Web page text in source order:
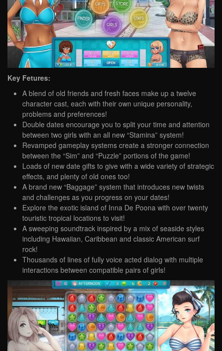
Key Fetures:
A blend of old friends and fresh faces make up a twelve
character cast, each with their own unique personality,
problems and preferences!
Double dates encourage you to split your time and attention
between two girls with an all new “Stamina” system!
Revamped gameplay systems create a stronger connection
between the “Sim” and “Puzzle” portions of the game!
Loads of new date gifts to give with a wide variety of strategic
effects, and plenty of old ones too!
A brand new “Baggage” system that introduces new twists
and challenges as you progress on your dates!
Explore the exotic island of Inna De Poona with over twenty
touristic tropical locations to visit!
A sweeping soundtrack inspired by a mix of seaside styles
including Hawaiian, Caribbean and classic American surf
rock!
Thousands of lines of fully voice acted dialog with multiple
interactions between compatible pairs of girls!